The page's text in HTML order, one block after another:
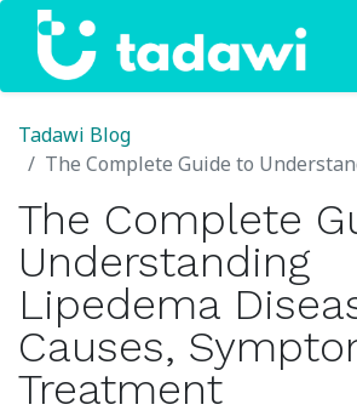
Tadawi Blog
The Complete Guide to Understanding Lipedema Disease:
The Complete
Understanding
Lipedema
Causes,
Treatment